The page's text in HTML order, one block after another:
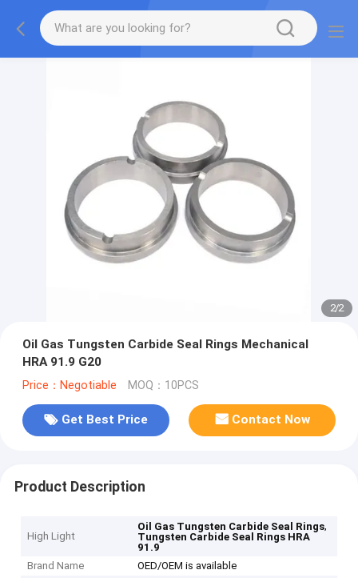
2/2
Oil Gas Tungsten Carbide Seal Rings Mechanical
HRA 91.9 G20
Price：Negotiable MOQ：10PCS
Get Best Price Contact Now
Product Description
High Light
Oil Gas Tungsten Carbide Seal Rings,
Tungsten Carbide Seal Rings HRA
91.9
Brand Name
OED/OEM is available